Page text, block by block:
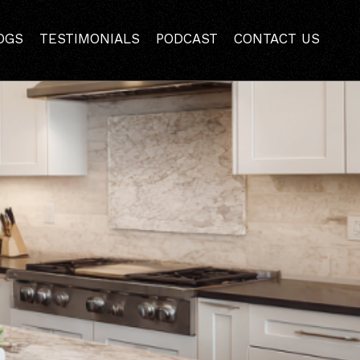
TESTIMONIALS PODCAST CONTACT US
| Mazzamuto